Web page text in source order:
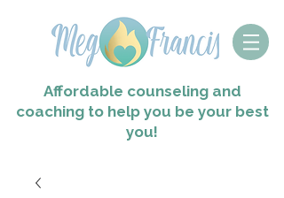
Affordable counseling and
coaching to help you be your best
you!